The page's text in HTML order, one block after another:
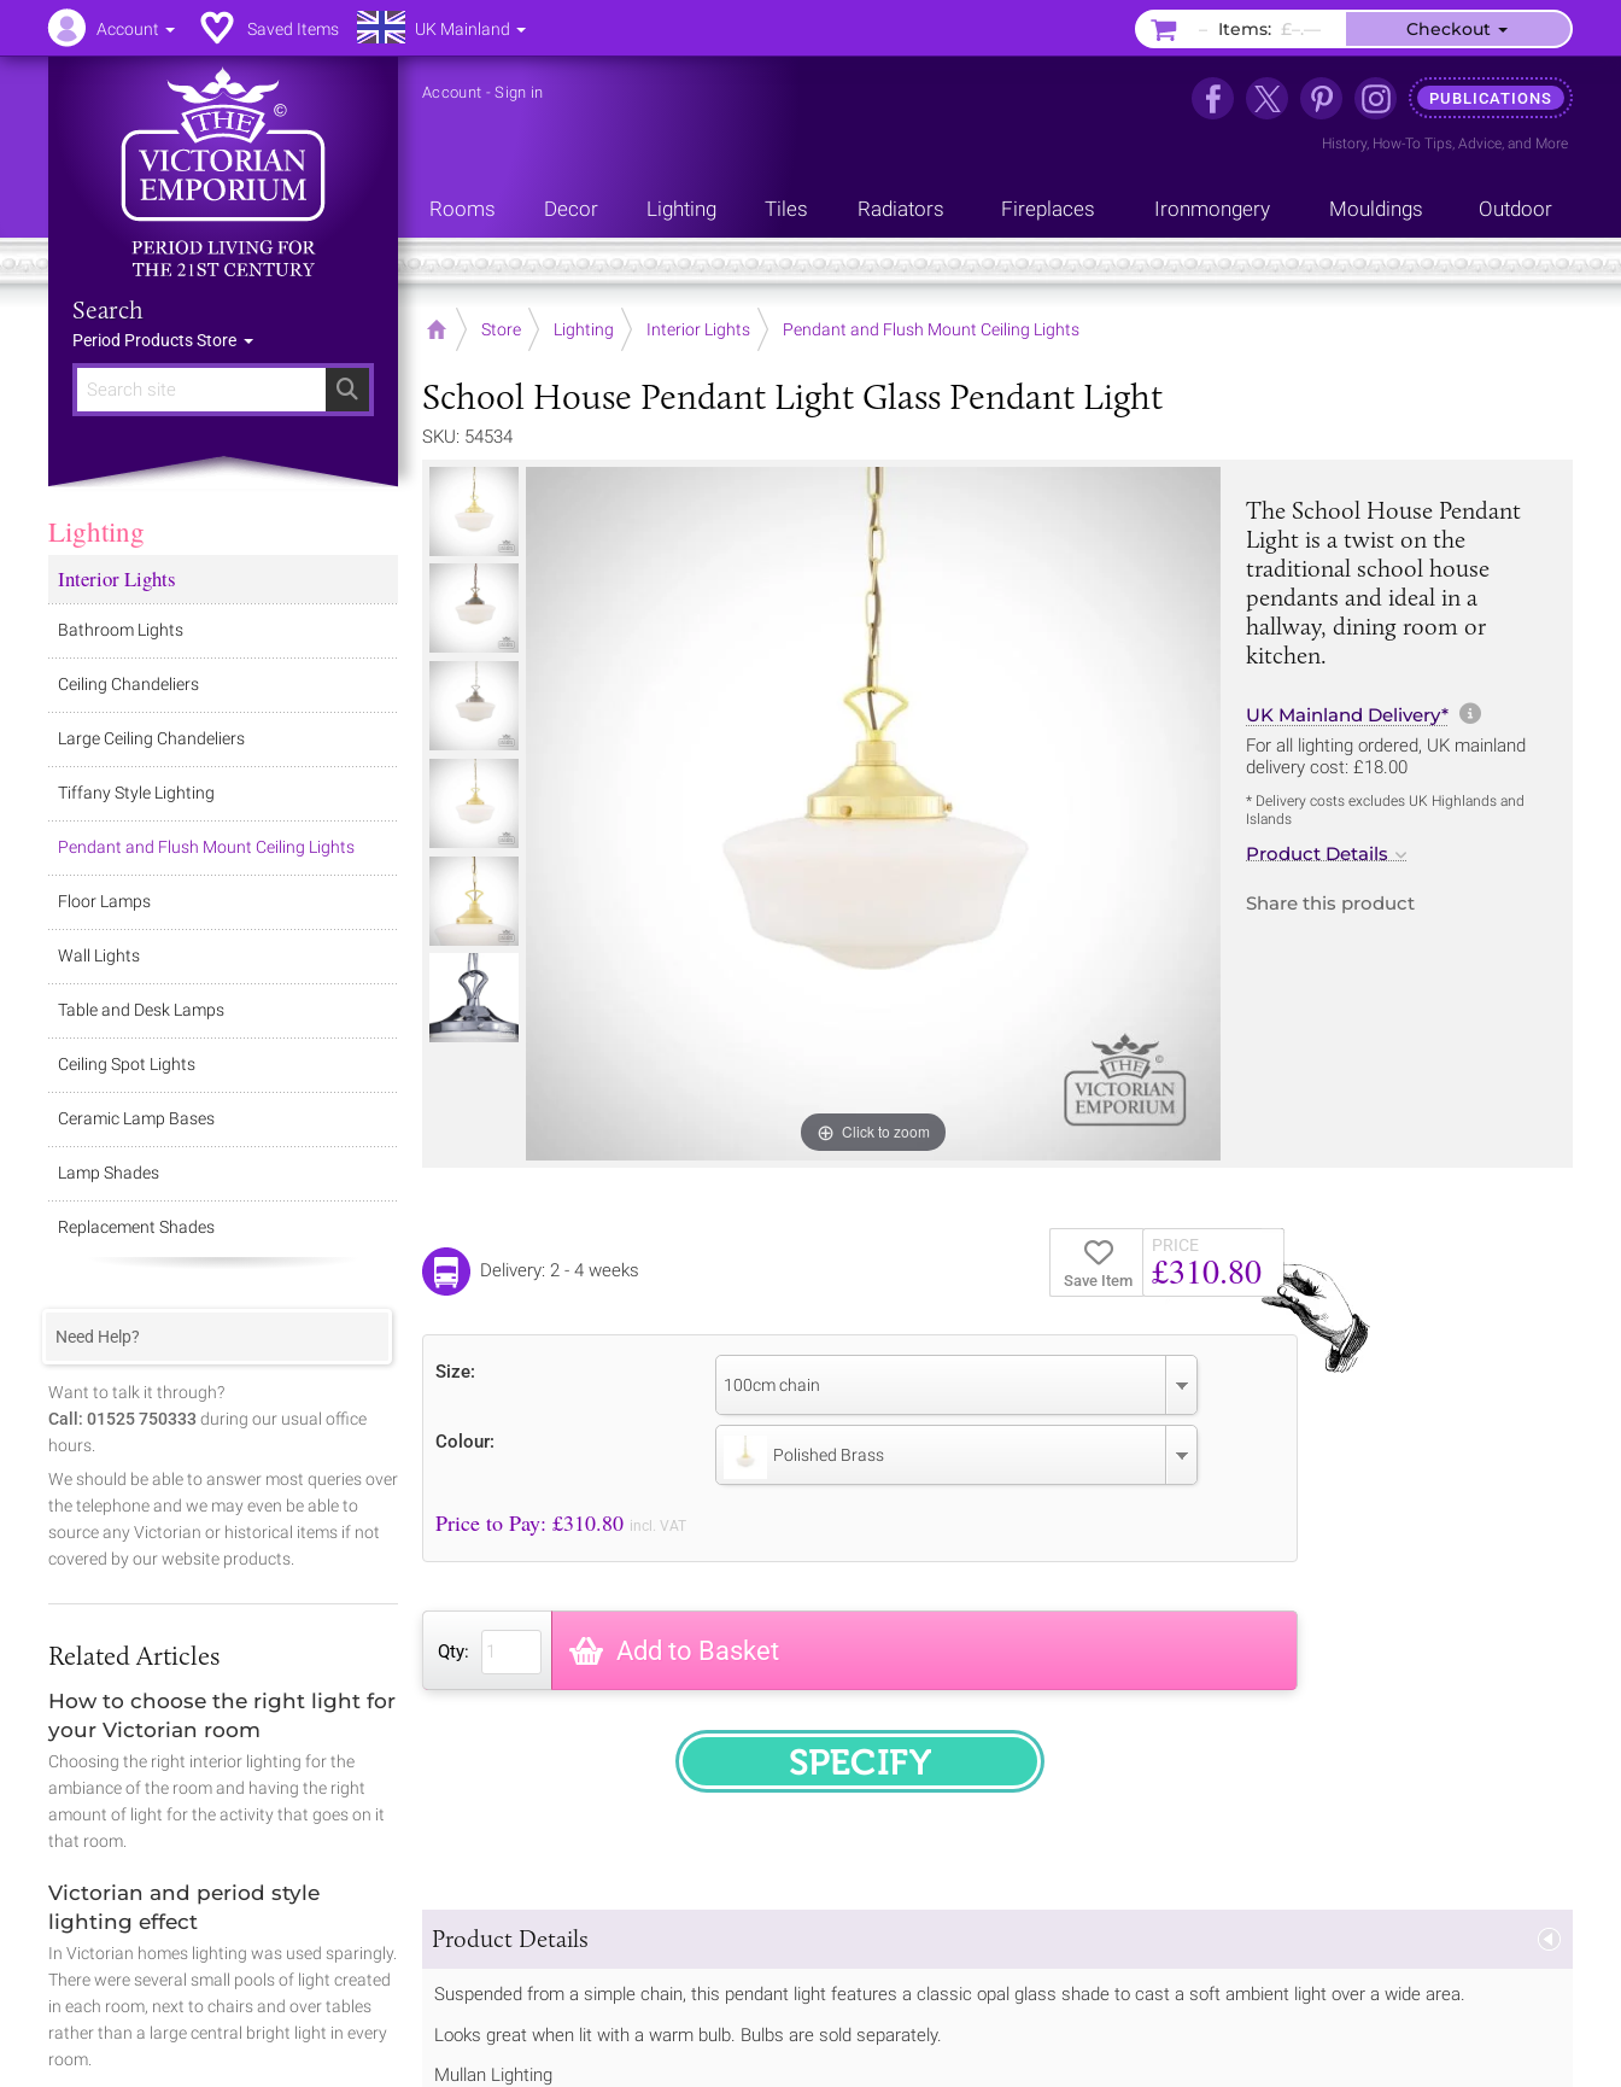
Search
Search
Period Products Store
Account -Sign in PUBLICATIONS
History, How-To Tips, Advice, and More
Rooms Decor Lighting Tiles Radiators Fireplaces Ironmongery Mouldings Outdoor
Home Store Lighting Interior Lights Pendant and Flush Mount Ceiling Lights
School House Pendant Light Glass Pendant Light
SKU: 54534
Click to zoom
The School House Pendant
Light is a twist on the
traditional school house
pendants and ideal in a
hallway, dining room or
kitchen.
UK Mainland Delivery* More
For all lighting ordered, UK mainland
delivery cost: £18.00
* Delivery costs excludes UK Highlands and
Islands
Product Details
Share this product
Save Item
PRICE
£310.80
Delivery: 2 - 4 weeks
Size:
100cm chain
Colour:
Polished Brass
Price to Pay: £310.80 incl. VAT
Qty: Add to Basket
SPECIFY
Product Details
Suspended from a simple chain, this pendant light features a classic opal glass shade to cast a soft ambient light over a wide area.
Looks great when lit with a warm bulb. Bulbs are sold separately.
Mullan Lighting
Lighting
Interior Lights
Bathroom Lights
Ceiling Chandeliers
Large Ceiling Chandeliers
Tiffany Style Lighting
Pendant and Flush Mount Ceiling Lights
Floor Lamps
Wall Lights
Table and Desk Lamps
Ceiling Spot Lights
Ceramic Lamp Bases
Lamp Shades
Replacement Shades
Need Help?
Want to talk it through?
Call: 01525 750333 during our usual office
hours.
We should be able to answer most queries over
the telephone and we may even be able to
source any Victorian or historical items if not
covered by our website products.
Related Articles
How to choose the right light for
your Victorian room
Choosing the right interior lighting for the
ambiance of the room and having the right
amount of light for the activity that goes on it
that room.
Victorian and period style
lighting effect
In Victorian homes lighting was used sparingly.
There were several small pools of light created
in each room, next to chairs and over tables
rather than a large central bright light in every
room.
Account Saved Items UK Mainland – Items: £–.–– Checkout